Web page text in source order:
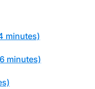
minutes)
minutes)